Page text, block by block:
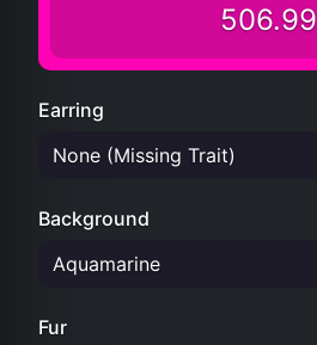
506.99
Earring
None (Missing Trait)
Background
Aquamarine
Fur